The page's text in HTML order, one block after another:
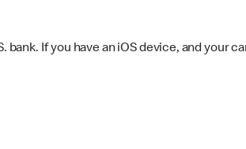
If you have an iOS device, and your